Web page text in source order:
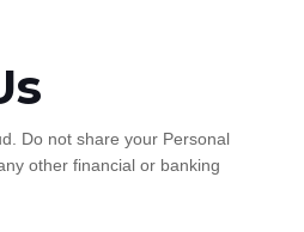
Do not share your Personal
other financial or banking